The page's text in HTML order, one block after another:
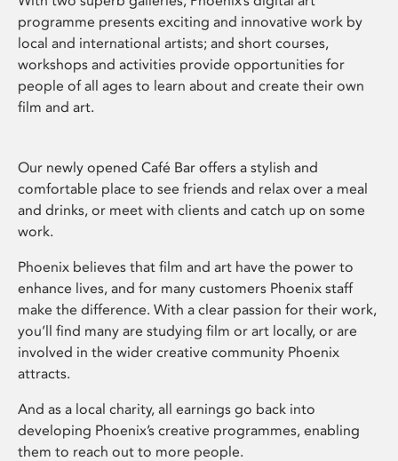
programme presents exciting and innovative work by
local and international artists; and short courses,
workshops and activities provide opportunities for
people of all ages to learn about and create their own
film and art.
Our newly opened Café Bar offers a stylish and
comfortable place to see friends and relax over a meal
and drinks, or meet with clients and catch up on some
work.
Phoenix believes that film and art have the power to
enhance lives, and for many customers Phoenix staff
make the difference. With a clear passion for their work,
you’ll find many are studying film or art locally, or are
involved in the wider creative community Phoenix
attracts.
And as a local charity, all earnings go back into
developing Phoenix’s creative programmes, enabling
them to reach out to more people.